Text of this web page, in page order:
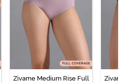
Zivame Medium Rise Full
Zivame